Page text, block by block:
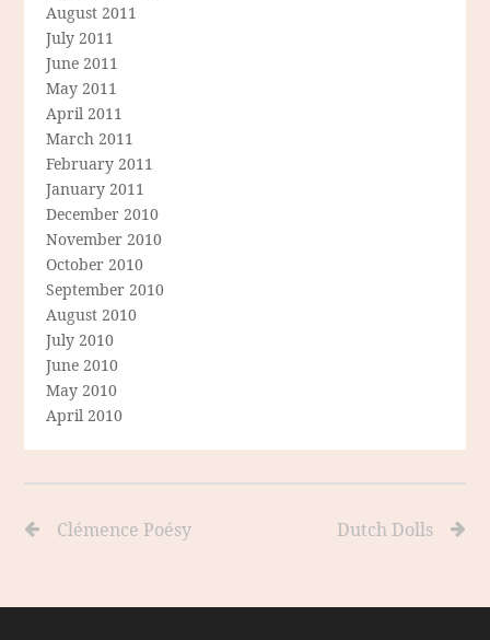
August 2011
July 2011
June 2011
May 2011
April 2011
March 2011
February 2011
January 2011
December 2010
November 2010
October 2010
September 2010
August 2010
July 2010
June 2010
May 2010
April 2010
Clémence Poésy Dutch Dolls